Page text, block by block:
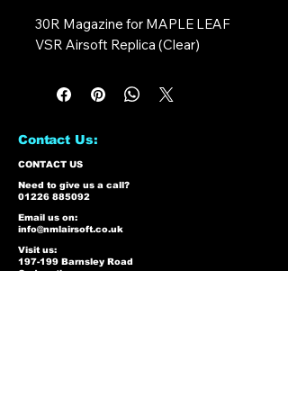
30R Magazine for MAPLE LEAF
VSR Airsoft Replica (Clear)
Contact Us:
CONTACT US
Need to give us a call?
01226 885092
Email us on:
info@nmlairsoft.co.uk
Visit us:
197-199 Barnsley Road
Cudworth